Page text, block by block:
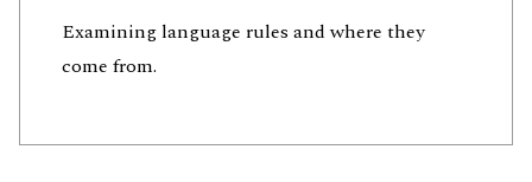
Examining language rules and where they
come from.